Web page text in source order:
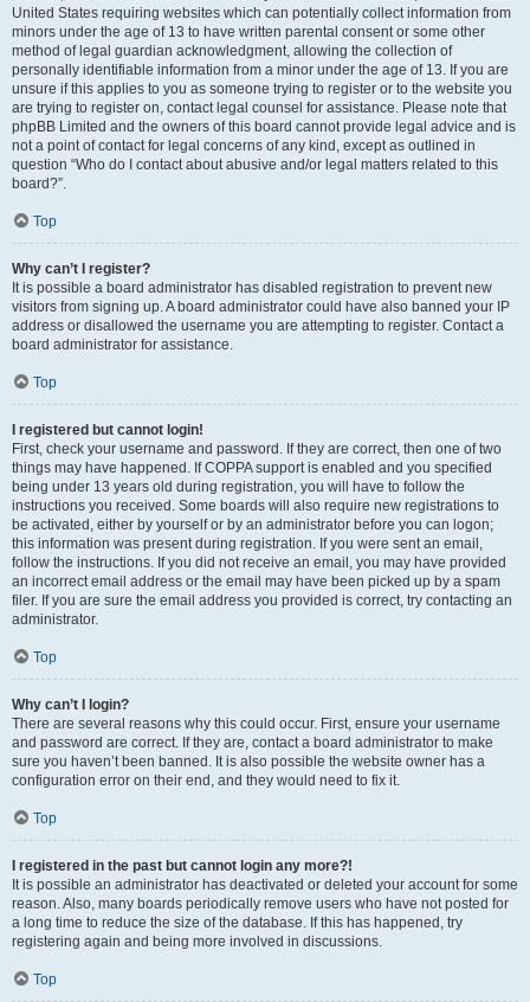
United States requiring websites which can potentially collect information from
minors under the age of 13 to have written parental consent or some other
method of legal guardian acknowledgment, allowing the collection of
personally identifiable information from a minor under the age of 13. If you are
unsure if this applies to you as someone trying to register or to the website you
are trying to register on, contact legal counsel for assistance. Please note that
phpBB Limited and the owners of this board cannot provide legal advice and is
not a point of contact for legal concerns of any kind, except as outlined in
question “Who do I contact about abusive and/or legal matters related to this
board?”.
Top
Why can’t I register?
It is possible a board administrator has disabled registration to prevent new
visitors from signing up. A board administrator could have also banned your IP
address or disallowed the username you are attempting to register. Contact a
board administrator for assistance.
Top
I registered but cannot login!
First, check your username and password. If they are correct, then one of two
things may have happened. If COPPA support is enabled and you specified
being under 13 years old during registration, you will have to follow the
instructions you received. Some boards will also require new registrations to
be activated, either by yourself or by an administrator before you can logon;
this information was present during registration. If you were sent an email,
follow the instructions. If you did not receive an email, you may have provided
an incorrect email address or the email may have been picked up by a spam
filer. If you are sure the email address you provided is correct, try contacting an
administrator.
Top
Why can’t I login?
There are several reasons why this could occur. First, ensure your username
and password are correct. If they are, contact a board administrator to make
sure you haven’t been banned. It is also possible the website owner has a
configuration error on their end, and they would need to fix it.
Top
I registered in the past but cannot login any more?!
It is possible an administrator has deactivated or deleted your account for some
reason. Also, many boards periodically remove users who have not posted for
a long time to reduce the size of the database. If this has happened, try
registering again and being more involved in discussions.
Top